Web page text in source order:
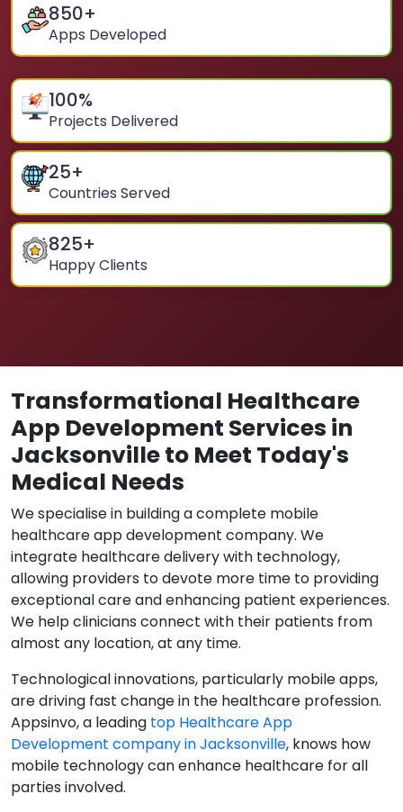
850+
Apps Developed
100%
Projects Delivered
25+
Countries Served
825+
Happy Clients
Transformational Healthcare
App Development Services in
Jacksonville to Meet Today's
Medical Needs
We specialise in building a complete mobile
healthcare app development company. We
integrate healthcare delivery with technology,
allowing providers to devote more time to providing
exceptional care and enhancing patient experiences.
We help clinicians connect with their patients from
almost any location, at any time.
Technological innovations, particularly mobile apps,
are driving fast change in the healthcare profession.
Appsinvo, a leading top Healthcare App
Development company in Jacksonville, knows how
mobile technology can enhance healthcare for all
parties involved.